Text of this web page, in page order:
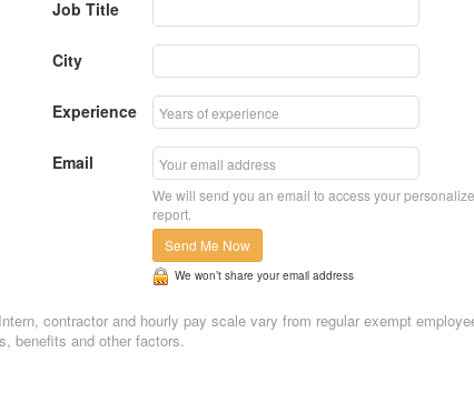
Job Title
City
Experience
Email
We will send you an email to access your
report.
Send Me Now
We won’t share your email address
contractor and hourly pay scale vary from regular exempt
benefits and other factors.